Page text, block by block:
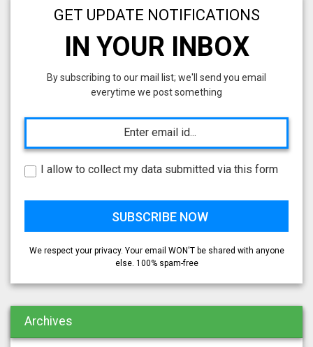
GET UPDATE NOTIFICATIONS
IN YOUR INBOX
By subscribing to our mail list; we'll send you email
everytime we post something
I allow to collect my data submitted via this form
We respect your privacy. Your email WON'T be shared with anyone
else. 100% spam-free
Archives